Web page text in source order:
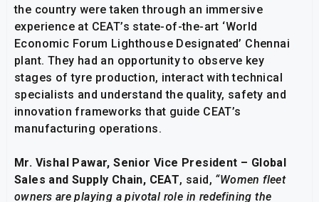
the country were taken through an immersive
experience at CEAT’s state-of-the-art ‘World
Economic Forum Lighthouse Designated’ Chennai
plant. They had an opportunity to observe key
stages of tyre production, interact with technical
specialists and understand the quality, safety and
innovation frameworks that guide CEAT’s
manufacturing operations.
Mr. Vishal Pawar, Senior Vice President – Global
Sales and Supply Chain, CEAT, said, “Women fleet
owners are playing a pivotal role in redefining the